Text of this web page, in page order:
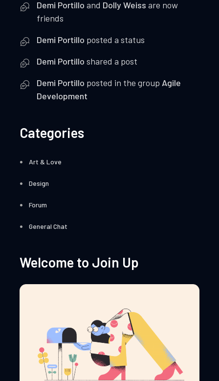
Demi Portillo and Dolly Weiss are now
friends
Demi Portillo posted a status
Demi Portillo shared a post
Demi Portillo posted in the group Agile
Development
Categories
Art & Love
Design
Forum
General Chat
Welcome to Join Up